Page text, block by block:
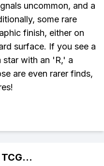
uncommon, and a
some rare
finish, either on
surface. If you see a
star with an 'R,' a
are even rarer finds,
...